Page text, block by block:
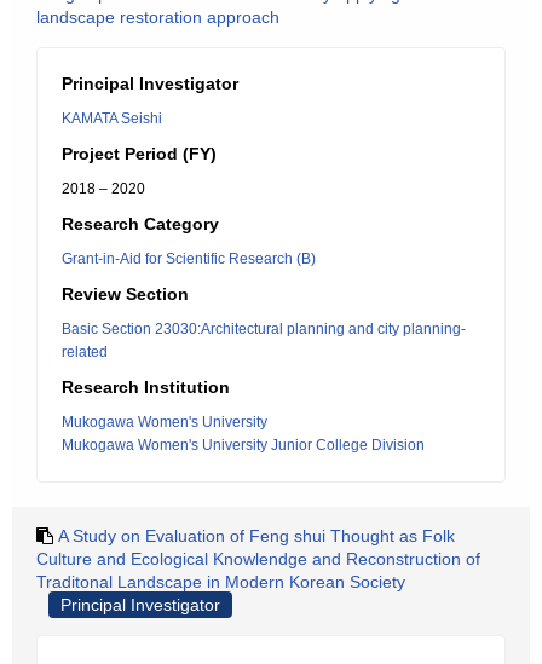
landscape restoration approach
Principal Investigator
KAMATA Seishi
Project Period (FY)
2018 – 2020
Research Category
Grant-in-Aid for Scientific Research (B)
Review Section
Basic Section 23030:Architectural planning and city planning-
related
Research Institution
Mukogawa Women's University
Mukogawa Women's University Junior College Division
A Study on Evaluation of Feng shui Thought as Folk
Culture and Ecological Knowlendge and Reconstruction of
Traditonal Landscape in Modern Korean Society
Principal Investigator